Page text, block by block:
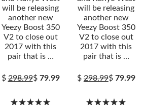
will be releasing
another new
Yeezy Boost 350
V2 to close out
2017 with this
pair that is …
$298.99$ 79.99
★★★★★
will be releasing
another new
Yeezy Boost 350
V2 to close out
2017 with this
pair that is …
$298.99$ 79.99
★★★★★